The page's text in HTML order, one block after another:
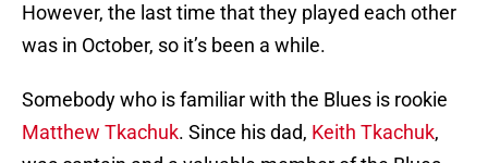
However, the last time that they played each other
was in October, so it’s been a while.
Somebody who is familiar with the Blues is rookie
Matthew Tkachuk. Since his dad, Keith Tkachuk,